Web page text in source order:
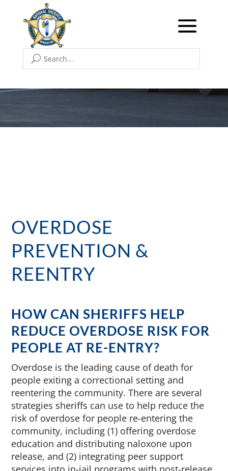
OVERDOSE
PREVENTION &
REENTRY
HOW CAN SHERIFFS HELP
REDUCE OVERDOSE RISK FOR
PEOPLE AT RE-ENTRY?
Overdose is the leading cause of death for
people exiting a correctional setting and
reentering the community. There are several
strategies sheriffs can use to help reduce the
risk of overdose for people re-entering the
community, including (1) offering overdose
education and distributing naloxone upon
release, and (2) integrating peer support